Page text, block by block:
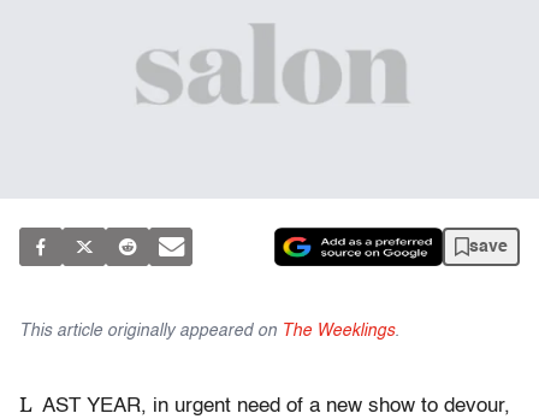
save
This article originally appeared on The Weeklings.
L AST YEAR, in urgent need of a new show to devour,